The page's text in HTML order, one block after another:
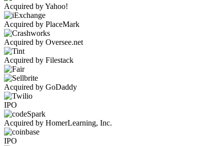
Acquired by Yahoo!
Acquired by PlaceMark
Acquired by Oversee.net
Acquired by Filestack
Acquired by GoDaddy
IPO
Acquired by HomerLearning, Inc.
IPO